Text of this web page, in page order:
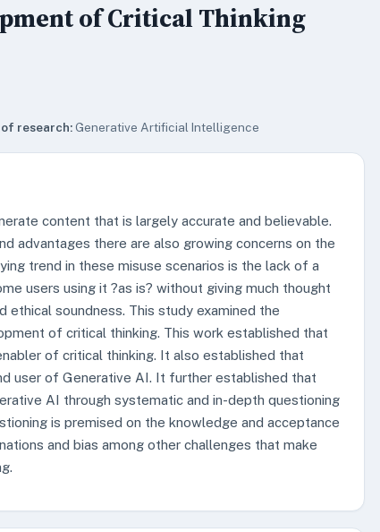
of Critical Thinking
research:Generative Artificial Intelligence
content that is largely accurate and believable.
advantages there are also growing concerns on the
trend in these misuse scenarios is the lack of a
users using it ?as is? without giving much thought
ethical soundness. This study examined the
of critical thinking. This work established that
of critical thinking. It also established that
user of Generative AI. It further established that
AI through systematic and in-depth questioning
is premised on the knowledge and acceptance
and bias among other challenges that make